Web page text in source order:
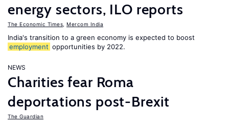
energy sectors, ILO reports
The Economic Times Mercom India
India's transition to a green economy is expected to boost
employment opportunities by 2022.
NEWS
Charities fear Roma
deportations post-Brexit
The Guardian